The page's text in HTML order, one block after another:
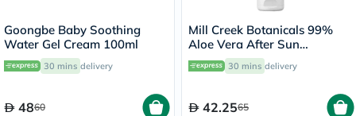
Goongbe Baby Soothing
Water Gel Cream 100ml
30 mins delivery
4860
Mill Creek Botanicals 99%
Aloe Vera After Sun
Soothing Gel 236ml
30 mins delivery
42.2565